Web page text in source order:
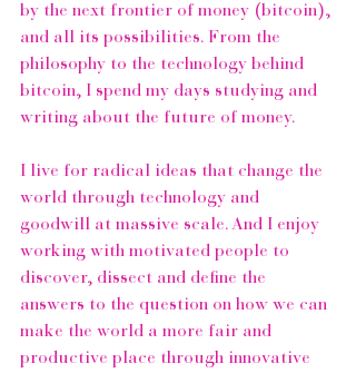
by the next frontier of money (bitcoin),
and all its possibilities. From the
philosophy to the technology behind
bitcoin, I spend my days studying and
writing about the future of money.
I live for radical ideas that change the
world through technology and
goodwill at massive scale. And I enjoy
working with motivated people to
discover, dissect and define the
answers to the question on how we can
make the world a more fair and
productive place through innovative